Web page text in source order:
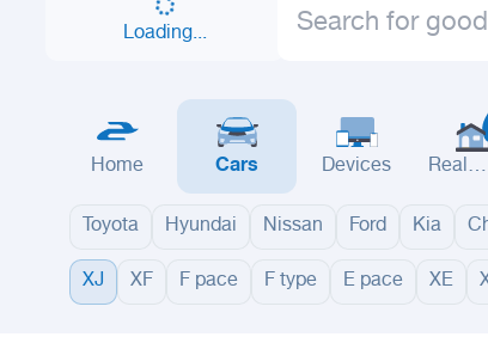
Loading...
Home Cars Devices
Real
Toyota Hyundai Nissan Ford Kia
XJ XF F pace F type E pace XE